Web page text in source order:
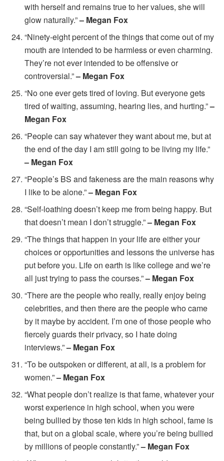
with herself and remains true to her values, she will
glow naturally.”– Megan Fox
“Ninety-eight percent of the things that come out of my
mouth are intended to be harmless or even charming.
They’re not ever intended to be offensive or
controversial.”– Megan Fox
“No one ever gets tired of loving. But everyone gets
tired of waiting, assuming, hearing lies, and hurting.”–
Megan Fox
“People can say whatever they want about me, but at
the end of the day I am still going to be living my life.”
– Megan Fox
“People’s BS and fakeness are the main reasons why
I like to be alone.”– Megan Fox
“Self-loathing doesn’t keep me from being happy. But
that doesn’t mean I don’t struggle.”– Megan Fox
“The things that happen in your life are either your
choices or opportunities and lessons the universe has
put before you. Life on earth is like college and we’re
all just trying to pass the courses.”– Megan Fox
“There are the people who really, really enjoy being
celebrities, and then there are the people who came
by it maybe by accident. I’m one of those people who
fiercely guards their privacy, so I hate doing
interviews.”– Megan Fox
“To be outspoken or different, at all, is a problem for
women.”– Megan Fox
“What people don’t realize is that fame, whatever your
worst experience in high school, when you were
being bullied by those ten kids in high school, fame is
that, but on a global scale, where you’re being bullied
by millions of people constantly.”– Megan Fox